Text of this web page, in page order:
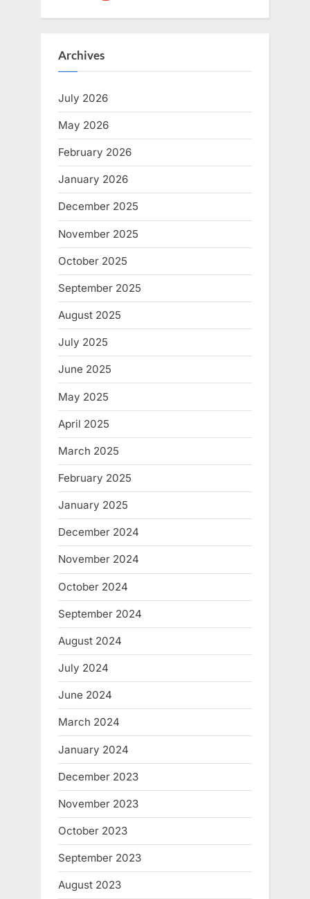
Archives
July 2026
May 2026
February 2026
January 2026
December 2025
November 2025
October 2025
September 2025
August 2025
July 2025
June 2025
May 2025
April 2025
March 2025
February 2025
January 2025
December 2024
November 2024
October 2024
September 2024
August 2024
July 2024
June 2024
March 2024
January 2024
December 2023
November 2023
October 2023
September 2023
August 2023